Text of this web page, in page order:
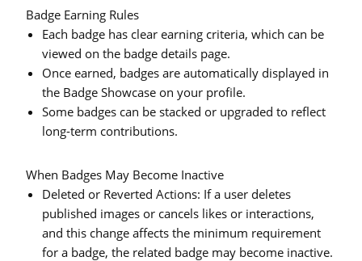
Badge Earning Rules
Each badge has clear earning criteria, which can be
viewed on the badge details page.
Once earned, badges are automatically displayed in
the Badge Showcase on your profile.
Some badges can be stacked or upgraded to reflect
long-term contributions.
When Badges May Become Inactive
Deleted or Reverted Actions: If a user deletes
published images or cancels likes or interactions,
and this change affects the minimum requirement
for a badge, the related badge may become inactive.